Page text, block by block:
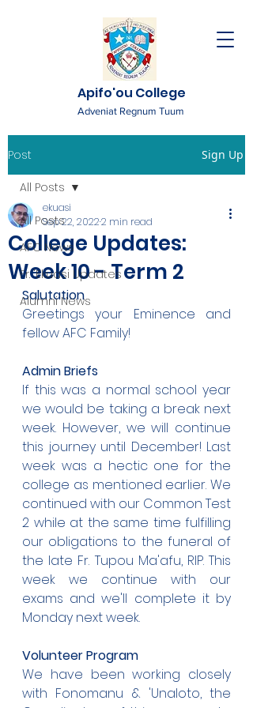
Apifo'ou College
Adveniat Regnum Tuum
Post Sign Up
All Posts
AFC News
Fr. 'Ekuasi Updates
Alumni News
All Posts
College Updates:
Week 10 - Term 2
ekuasi
Sep 22, 20222 min read
Salutation
Greetings your Eminence and
fellow AFC Family!
Admin Briefs
If this was a normal school year
we would be taking a break next
week. However, we will continue
this journey until December! Last
week was a hectic one for the
college as mentioned earlier. We
continued with our Common Test
2 while at the same time fulfilling
our obligations to the funeral of
the late Fr. Tupou Ma'afu, RIP. This
week we continue with our
exams and we'll complete it by
Monday next week.
Volunteer Program
We have been working closely
with Fonomanu & 'Unaloto, the